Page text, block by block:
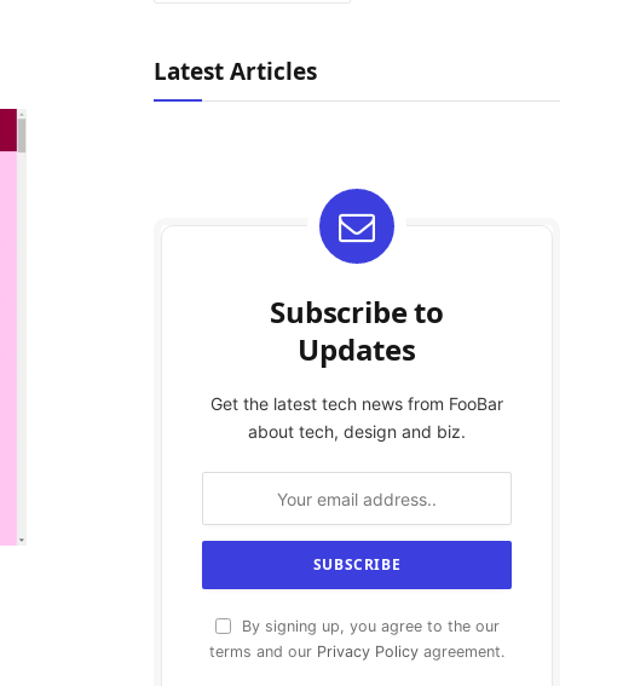
Latest Articles
Subscribe to
Updates
Get the latest tech news from FooBar
about tech, design and biz.
By signing up, you agree to the our
terms and our Privacy Policy agreement.